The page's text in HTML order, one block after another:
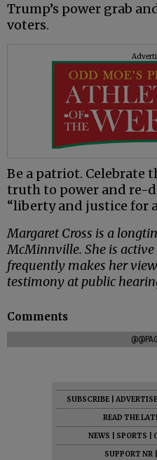
Trump’s power grab
voters.
Be a patriot. Celebrate
truth to power and re-
“liberty and justice for
Margaret Cross is a
McMinnville. She is
frequently makes her
testimony at public
Comments
SUBSCRIBE ADVERTISE
READ THE
NEWS
SPORTS
SUPPORT NR